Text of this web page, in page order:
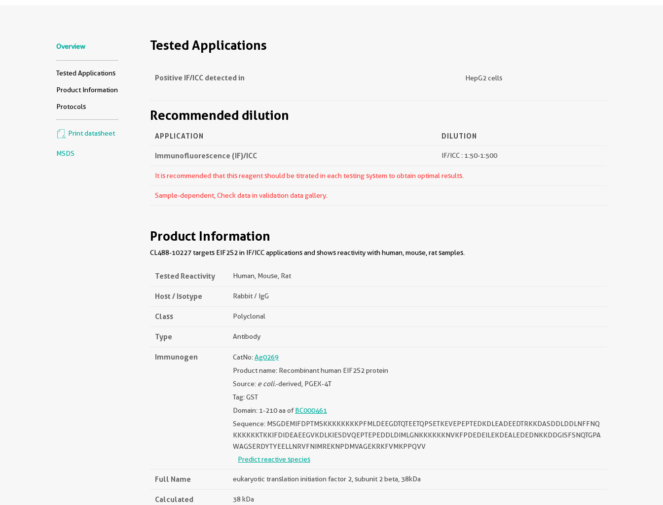
Overview
Tested Applications
Product Information
Protocols
Print datasheet
MSDS
Tested Applications
Positive IF/ICC detected in HepG2 cells
Recommended dilution
APPLICATION DILUTION
Immunofluorescence (IF)/ICC IF/ICC : 1:50-1:500
It is recommended that this reagent should be titrated in each testing system to obtain optimal results.
Sample-dependent, Check data in validation data gallery.
Product Information
CL488-10227 targets EIF2S2 in IF/ICC applications and shows reactivity with human, mouse, rat samples.
Tested Reactivity Human, Mouse, Rat
Host / Isotype Rabbit / IgG
Class Polyclonal
Type Antibody
Immunogen CatNo:Ag0269
Product name: Recombinant human EIF2S2 protein
Source: e coli.-derived, PGEX-4T
Tag: GST
Domain: 1-210 aa ofBC000461
Sequence: MSGDEMIFDPTMSKKKKKKKKPFMLDEEGDTQTEETQPSETKEVEPEPTEDKDLEADEEDTRKKDASDDLDDLNFFNQ
KKKKKKTKKIFDIDEAEEGVKDLKIESDVQEPTEPEDDLDIMLGNKKKKKKNVKFPDEDEILEKDEALEDEDNKKDDGISFSNQTGPA
WAGSERDYTYEELLNRVFNIMREKNPDMVAGEKRKFVMKPPQVV
Predict reactive species
Full Name eukaryotic translation initiation factor 2, subunit 2 beta, 38kDa
Calculated
38 kDa